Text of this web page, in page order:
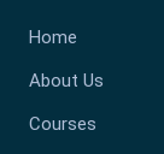
Home
About Us
Courses